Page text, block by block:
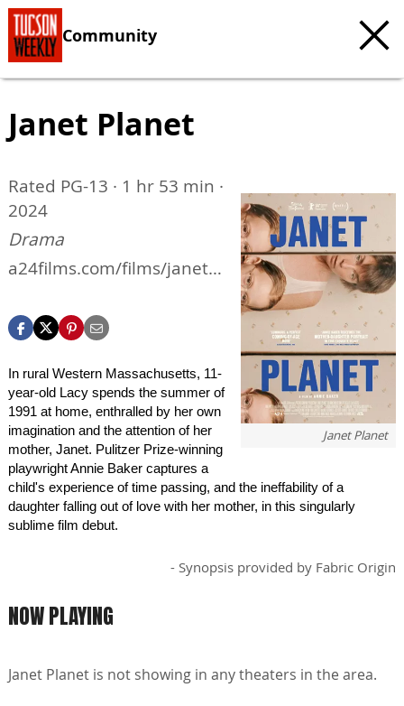
Community
Janet Planet
Janet Planet
Rated PG-13 · 1 hr 53 min ·
2024
Drama
a24films.com/films/janet-
In rural Western Massachusetts, 11-
year-old Lacy spends the summer of
1991 at home, enthralled by her own
imagination and the attention of her
mother, Janet. Pulitzer Prize-winning
playwright Annie Baker captures a
child's experience of time passing, and the ineffability of a
daughter falling out of love with her mother, in this singularly
sublime film debut.
- Synopsis provided by Fabric Origin
NOW PLAYING
Janet Planet is not showing in any theaters in the area.